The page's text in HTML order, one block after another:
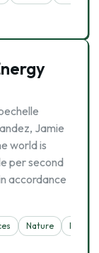
Jamie
world is
per second
accordance
Nature